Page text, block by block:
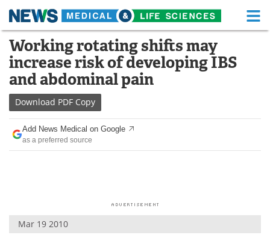
Skip
content
Medical Home Life Sciences Home
About Functional Food
News
Drugs
Interviews White Papers
Working rotating shifts may
increase risk of developing IBS
and abdominal pain
Download PDF Copy
Add News Medical on Google
as a preferred source
Mar 19 2010